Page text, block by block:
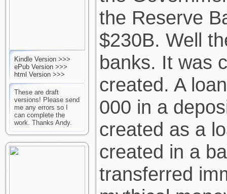
Kindle Version >>>
ePub Version >>>
html Version >>>
These are draft
versions! Please send
me any errors so I
can complete the
work. Thanks Andy.
the Reserve
$230B. Well
banks. It was
created. A
000 in a
created as a
created in a
transferred